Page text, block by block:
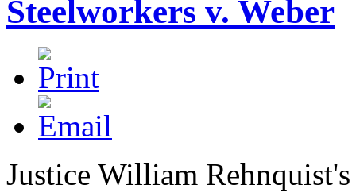
Steelworkers v. Weber
Justice William